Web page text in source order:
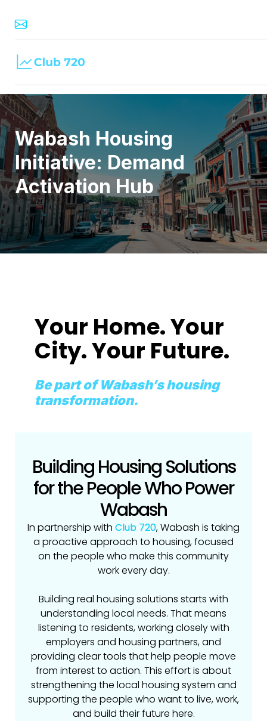
Wabash Housing
Initiative: Demand
Activation Hub
Your Home. Your
City. Your Future.
Be part of Wabash’s housing
transformation.
Building Housing Solutions
for the People Who Power
Wabash
In partnership with Club 720, Wabash is taking
a proactive approach to housing, focused
on the people who make this community
work every day.
Building real housing solutions starts with
understanding local needs. That means
listening to residents, working closely with
employers and housing partners, and
providing clear tools that help people move
from interest to action. This effort is about
strengthening the local housing system and
supporting the people who want to live, work,
and build their future here.